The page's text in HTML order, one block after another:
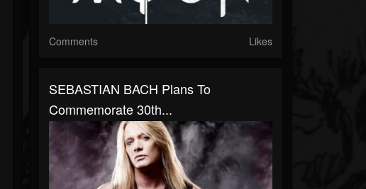
Comments Likes
SEBASTIAN BACH Plans To
Commemorate 30th...